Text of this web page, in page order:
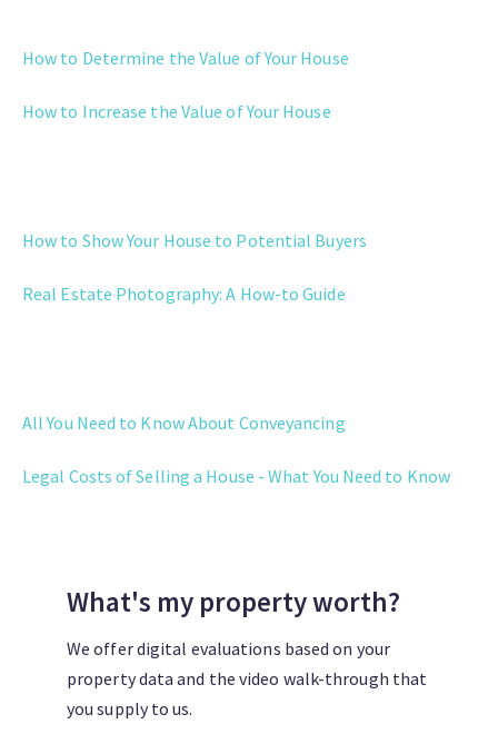
How to Determine the Value of Your House
How to Increase the Value of Your House
How to Show Your House to Potential Buyers
Real Estate Photography: A How-to Guide
All You Need to Know About Conveyancing
Legal Costs of Selling a House - What You Need to Know
What's my property worth?
We offer digital evaluations based on your
property data and the video walk-through that
you supply to us.